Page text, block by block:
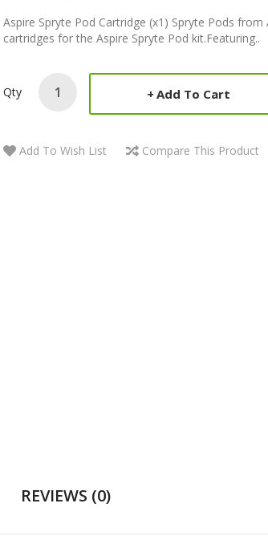
Aspire Spryte Pod Cartridge (x1) Spryte Pods
cartridges for the Aspire Spryte Pod kit.Featuring..
Qty Add To Cart
Add To Wish List Compare This Product
REVIEWS (0)